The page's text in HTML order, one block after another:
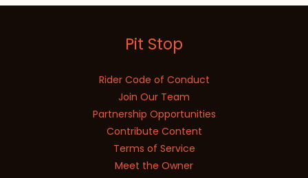
Pit Stop
Rider Code of Conduct
Join Our Team
Partnership Opportunities
Contribute Content
Terms of Service
Meet the Owner